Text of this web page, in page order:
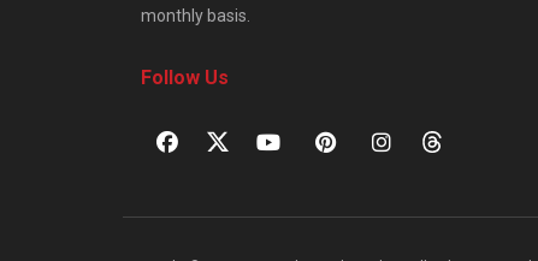
monthly basis.
Follow Us